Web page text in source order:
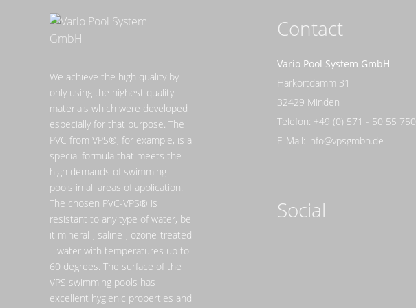
We achieve the high quality by
only using the highest quality
materials which were developed
especially for that purpose. The
PVC from VPS®, for example, is a
special formula that meets the
high demands of swimming
pools in all areas of application.
The chosen PVC-VPS® is
resistant to any type of water, be
it mineral-, saline-, ozone-treated
– water with temperatures up to
60 degrees. The surface of the
VPS swimming pools has
excellent hygienic properties and
Contact
Vario Pool System GmbH
Harkortdamm 31
32429 Minden
Telefon: +49 (0) 571 - 50 55 750
E-Mail: info@vpsgmbh.de
Social